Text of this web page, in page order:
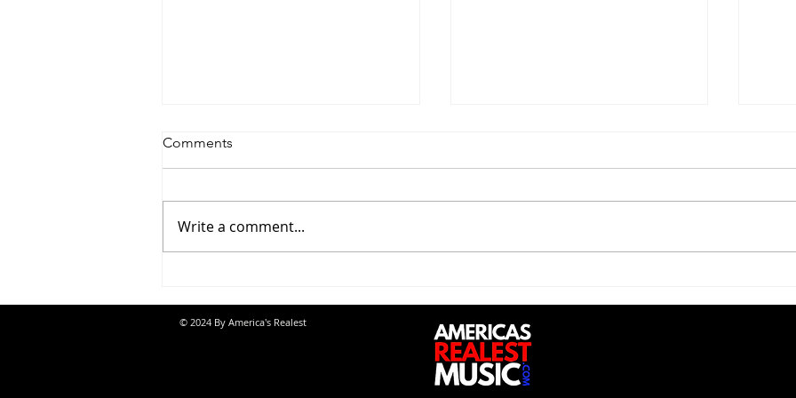
Jon Banks - “Autopilot”
Saturdayy - “Saturdayy”
Comments
Write a comment...
© 2024 By America's Realest